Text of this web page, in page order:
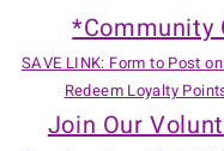
*Community
SAVE LINK: Form to Post
Redeem Loyalty
Join Our